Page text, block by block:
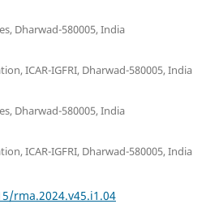
Dharwad-580005, India
ICAR-IGFRI, Dharwad-580005, India
Dharwad-580005, India
ICAR-IGFRI, Dharwad-580005, India
rma.2024.v45.i1.04